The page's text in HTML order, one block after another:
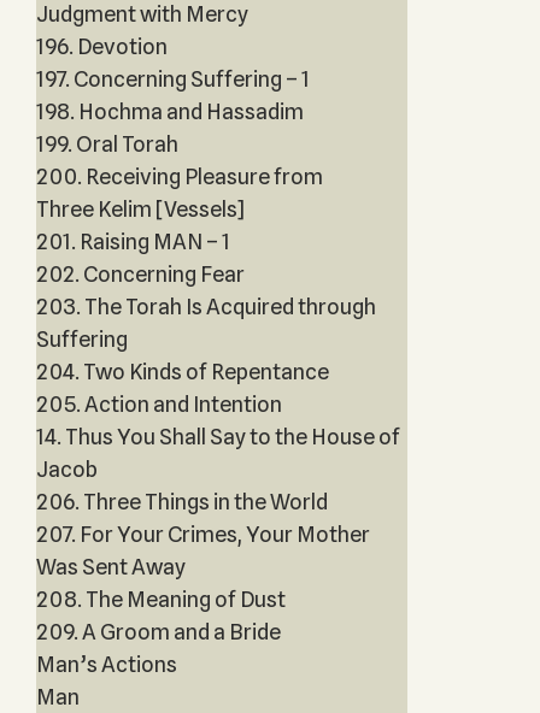
Judgment with Mercy
196. Devotion
197. Concerning Suffering – 1
198. Hochma and Hassadim
199. Oral Torah
200. Receiving Pleasure from
Three Kelim [Vessels]
201. Raising MAN – 1
202. Concerning Fear
203. The Torah Is Acquired through
Suffering
204. Two Kinds of Repentance
205. Action and Intention
14. Thus You Shall Say to the House of
Jacob
206. Three Things in the World
207. For Your Crimes, Your Mother
Was Sent Away
208. The Meaning of Dust
209. A Groom and a Bride
Man’s Actions
Man